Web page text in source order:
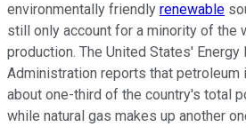
environmentally friendly renewable
still only account for a minority of the
production. The United States' Energy
Administration reports that
about one-third of the country's total
while natural gas makes up another